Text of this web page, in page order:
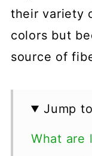
their variety
colors but
source of
Jump
What are